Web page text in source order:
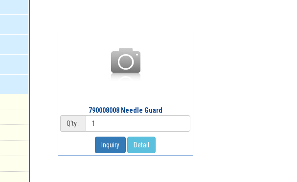
790008008 Needle Guard
Q'ty :
Inquiry Detail